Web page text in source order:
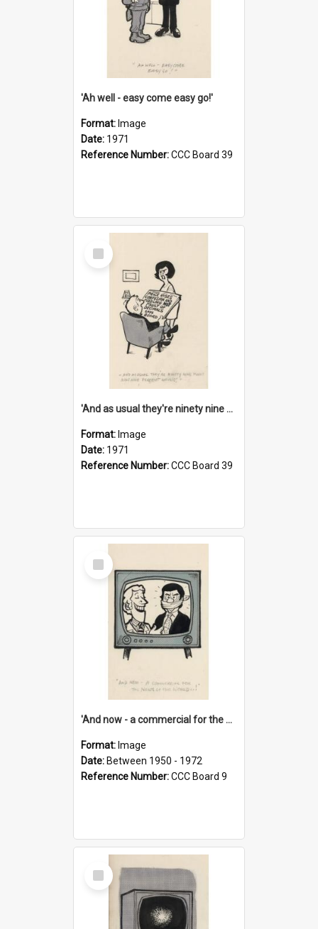
'Ah well - easy come easy go!'
Format: Image
Date: 1971
Reference Number:CCC Board 39
Select
Item
'And as usual they're ninety nine point nine nine percent wrong!'
Format: Image
Date: 1971
Reference Number:CCC Board 39
Select
Item
'And now - a commercial for the News of the World..!'
Format: Image
Date: Between 1950 - 1972
Reference Number:CCC Board 9
Select
Item